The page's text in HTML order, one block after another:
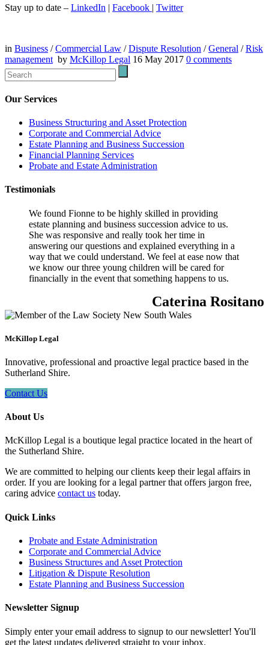
Stay up to date – LinkedIn | Facebook | Twitter
in Business /Commercial Law /Dispute Resolution /General /Risk
management by McKillop Legal 16 May 2017 0 comments
Our Services
Business Structuring and Asset Protection
Corporate and Commercial Advice
Estate Planning and Business Succession
Financial Planning Services
Probate and Estate Administration
Testimonials
We found Fionne to be highly skilled in providing
estate planning and business succession advice to us.
She was responsive and really took her time in
answering our questions and explained everything in a
way that we could understand. We feel at ease now that
we know our three young children will be cared for
financially in the event that something happens to us.
Caterina Rositano
McKillop Legal
Innovative, professional and proactive legal practice based in the
Sutherland Shire.
Contact Us
About Us
McKillop Legal is a boutique legal practice located in the heart of
the Sutherland Shire.
We are committed to helping our clients keep their legal affairs in
order. If you are looking for a legal partner that offers jargon free,
caring advice contact us today.
Quick Links
Probate and Estate Administration
Corporate and Commercial Advice
Business Structures and Asset Protection
Litigation & Dispute Resolution
Estate Planning and Business Succession
Newsletter Signup
Simply enter your email address to signup to our newsletter! You'll
get the latest updates delivered straight to your inbox.